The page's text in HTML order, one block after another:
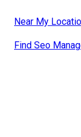
Near My
Find Seo